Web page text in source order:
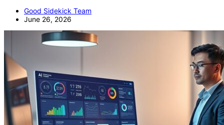
Good Sidekick Team
June 26, 2026